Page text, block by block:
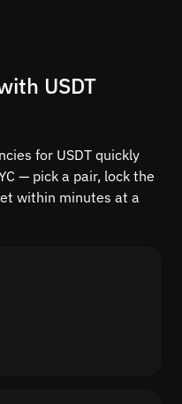
USDT
for USDT quickly
— pick a pair, lock the
within minutes at a